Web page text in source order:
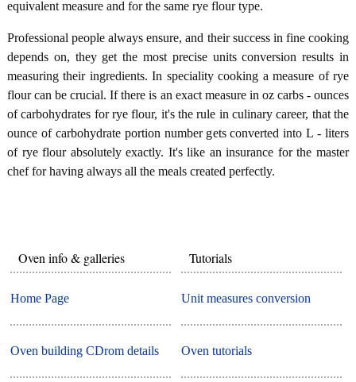
equivalent measure and for the same rye flour type.
Professional people always ensure, and their success in fine cooking
depends on, they get the most precise units conversion results in
measuring their ingredients. In speciality cooking a measure of rye
flour can be crucial. If there is an exact measure in oz carbs - ounces
of carbohydrates for rye flour, it's the rule in culinary career, that the
ounce of carbohydrate portion number gets converted into L - liters
of rye flour absolutely exactly. It's like an insurance for the master
chef for having always all the meals created perfectly.
Oven info & galleries
Home Page
Oven building CDrom details
Tutorials
Unit measures conversion
Oven tutorials